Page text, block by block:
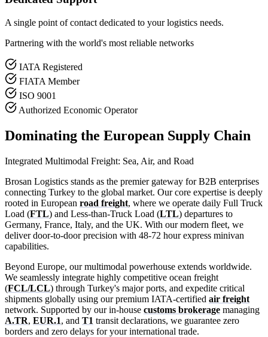
A single point of contact dedicated to your logistics needs.
Partnering with the world's most reliable networks
IATA Registered
FIATA Member
ISO 9001
Authorized Economic Operator
Dominating the European Supply Chain
Integrated Multimodal Freight: Sea, Air, and Road
Brosan Logistics stands as the premier gateway for B2B enterprises
connecting Turkey to the global market. Our core expertise is deeply
rooted in European road freight, where we operate daily Full Truck
Load (FTL) and Less-than-Truck Load (LTL) departures to
Germany, France, Italy, and the UK. With our modern fleet, we
deliver door-to-door precision with 48-72 hour express minivan
capabilities.
Beyond Europe, our multimodal powerhouse extends worldwide.
We seamlessly integrate highly competitive ocean freight
(FCL/LCL) through Turkey's major ports, and expedite critical
shipments globally using our premium IATA-certified air freight
network. Supported by our in-house customs brokerage managing
A.TR, EUR.1, and T1 transit declarations, we guarantee zero
borders and zero delays for your international trade.